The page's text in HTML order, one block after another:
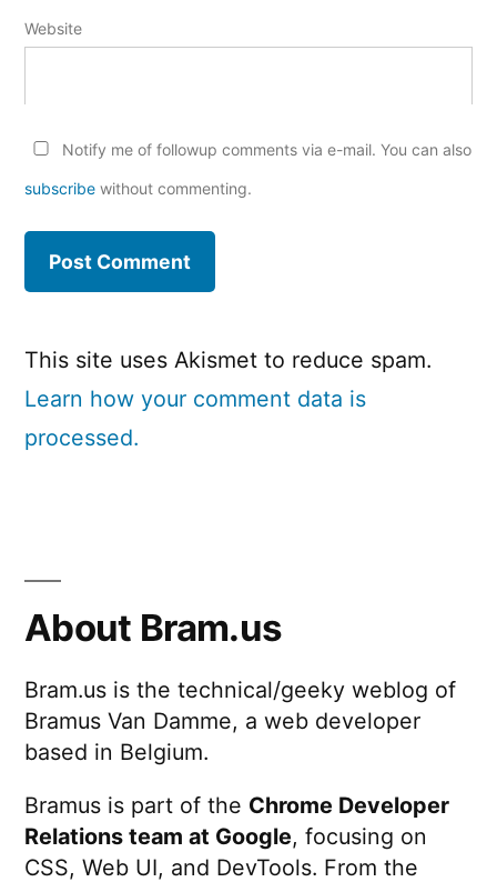
Website
Notify me of followup comments via e-mail. You can also
subscribe without commenting.
This site uses Akismet to reduce spam.
Learn how your comment data is
processed.
About Bram.us
Bram.us is the technical/geeky weblog of
Bramus Van Damme, a web developer
based in Belgium.
Bramus is part of the Chrome Developer
Relations team at Google, focusing on
CSS, Web UI, and DevTools. From the